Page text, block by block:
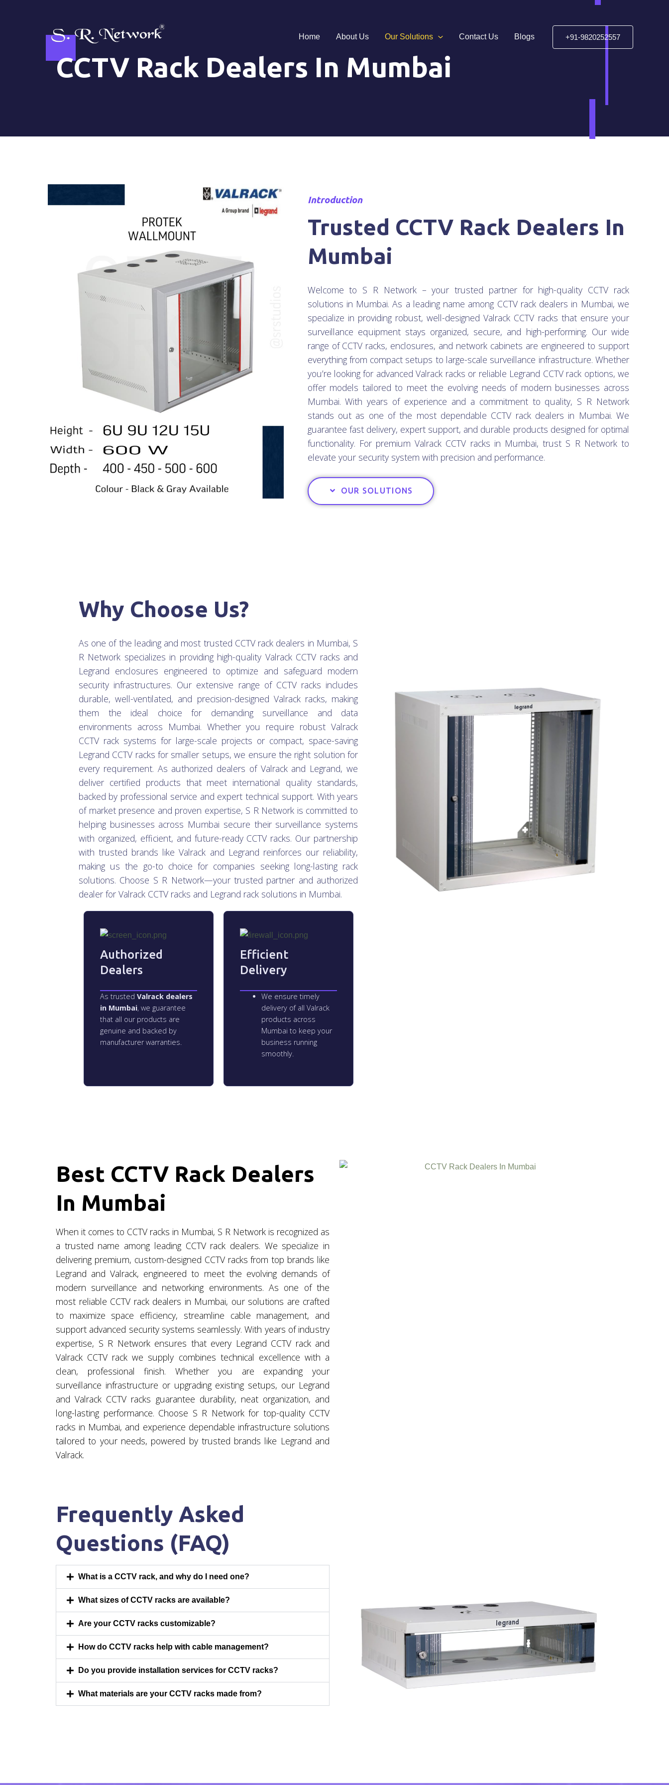
Home About Us Our Solutions Contact Us Blogs +91-9820252557
CCTV Rack Dealers In Mumbai
Introduction
Trusted CCTV Rack Dealers In
Mumbai
Welcome to S R Network – your trusted partner for high-quality CCTV rack
solutions in Mumbai. As a leading name among CCTV rack dealers in Mumbai, we
specialize in providing robust, well-designed Valrack CCTV racks that ensure your
surveillance equipment stays organized, secure, and high-performing. Our wide
range of CCTV racks, enclosures, and network cabinets are engineered to support
everything from compact setups to large-scale surveillance infrastructure. Whether
you’re looking for advanced Valrack racks or reliable Legrand CCTV rack options, we
offer models tailored to meet the evolving needs of modern businesses across
Mumbai. With years of experience and a commitment to quality, S R Network
stands out as one of the most dependable CCTV rack dealers in Mumbai. We
guarantee fast delivery, expert support, and durable products designed for optimal
functionality. For premium Valrack CCTV racks in Mumbai, trust S R Network to
elevate your security system with precision and performance.
OUR SOLUTIONS
Why Choose Us?
As one of the leading and most trusted CCTV rack dealers in Mumbai, S
R Network specializes in providing high-quality Valrack CCTV racks and
Legrand enclosures engineered to optimize and safeguard modern
security infrastructures. Our extensive range of CCTV racks includes
durable, well-ventilated, and precision-designed Valrack racks, making
them the ideal choice for demanding surveillance and data
environments across Mumbai. Whether you require robust Valrack
CCTV rack systems for large-scale projects or compact, space-saving
Legrand CCTV racks for smaller setups, we ensure the right solution for
every requirement. As authorized dealers of Valrack and Legrand, we
deliver certified products that meet international quality standards,
backed by professional service and expert technical support. With years
of market presence and proven expertise, S R Network is committed to
helping businesses across Mumbai secure their surveillance systems
with organized, efficient, and future-ready CCTV racks. Our partnership
with trusted brands like Valrack and Legrand reinforces our reliability,
making us the go-to choice for companies seeking long-lasting rack
solutions. Choose S R Network—your trusted partner and authorized
dealer for Valrack CCTV racks and Legrand rack solutions in Mumbai.
Authorized
Dealers
As trusted Valrack dealers
in Mumbai, we guarantee
that all our products are
genuine and backed by
manufacturer warranties.
Efficient
Delivery
We ensure timely
delivery of all Valrack
products across
Mumbai to keep your
business running
smoothly.
Best CCTV Rack Dealers
In Mumbai
When it comes to CCTV racks in Mumbai, S R Network is recognized as
a trusted name among leading CCTV rack dealers. We specialize in
delivering premium, custom-designed CCTV racks from top brands like
Legrand and Valrack, engineered to meet the evolving demands of
modern surveillance and networking environments. As one of the
most reliable CCTV rack dealers in Mumbai, our solutions are crafted
to maximize space efficiency, streamline cable management, and
support advanced security systems seamlessly. With years of industry
expertise, S R Network ensures that every Legrand CCTV rack and
Valrack CCTV rack we supply combines technical excellence with a
clean, professional finish. Whether you are expanding your
surveillance infrastructure or upgrading existing setups, our Legrand
and Valrack CCTV racks guarantee durability, neat organization, and
long-lasting performance. Choose S R Network for top-quality CCTV
racks in Mumbai, and experience dependable infrastructure solutions
tailored to your needs, powered by trusted brands like Legrand and
Valrack.
Frequently Asked
Questions (FAQ)
What is a CCTV rack, and why do I need one?
What sizes of CCTV racks are available?
Are your CCTV racks customizable?
How do CCTV racks help with cable management?
Do you provide installation services for CCTV racks?
What materials are your CCTV racks made from?